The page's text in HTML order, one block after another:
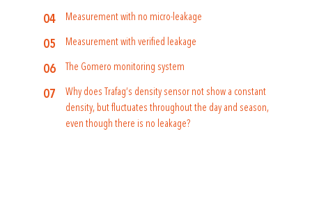
Measurement with no micro-leakage
Measurement with verified leakage
The Gomero monitoring system
Why does Trafag’s density sensor not show a constant
density, but fluctuates throughout the day and season,
even though there is no leakage?